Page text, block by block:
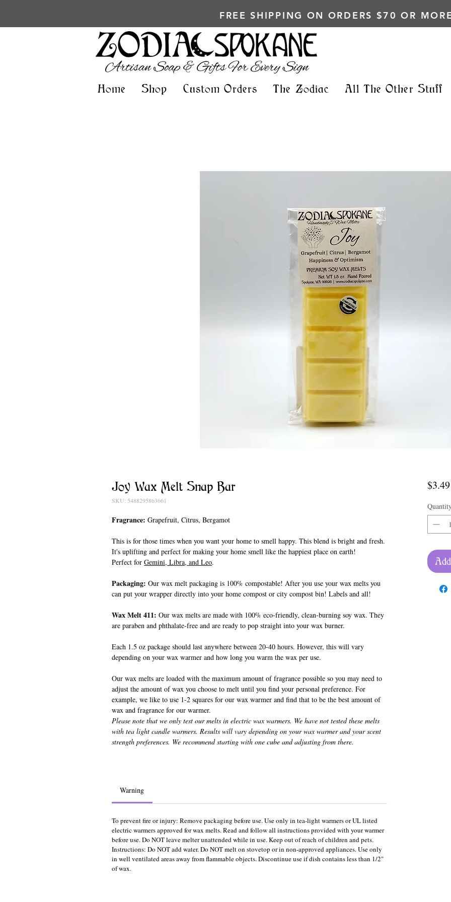
FREE SHIPPING ON ORDERS $70 OR
Home Shop Custom Orders The Zodiac All The Other Stuff
Joy Wax Melt Snap Bar
SKU: 5488295863661
Fragrance: Grapefruit, Citrus, Bergamot
This is for those times when you want your home to smell happy. This blend is bright and fresh.
It's uplifting and perfect for making your home smell like the happiest place on earth!
Perfect for Gemini, Libra, and Leo.
Packaging: Our wax melt packaging is 100% compostable! After you use your wax melts you
can put your wrapper directly into your home compost or city compost bin! Labels and all!
Wax Melt 411: Our wax melts are made with 100% eco-friendly, clean-burning soy wax. They
are paraben and phthalate-free and are ready to pop straight into your wax burner.
Each 1.5 oz package should last anywhere between 20-40 hours. However, this will vary
depending on your wax warmer and how long you warm the wax per use.
Our wax melts are loaded with the maximum amount of fragrance possible so you may need to
adjust the amount of wax you choose to melt until you find your personal preference. For
example, we like to use 1-2 squares for our wax warmer and find that to be the best amount of
wax and fragrance for our warmer.
Please note that we only test our melts in electric wax warmers. We have not tested these melts
with tea light candle warmers. Results will vary depending on your wax warmer and your scent
strength preferences. We recommend starting with one cube and adjusting from there.
Warning
To prevent fire or injury: Remove packaging before use. Use only in tea-light warmers or UL listed
electric warmers approved for wax melts. Read and follow all instructions provided with your warmer
before use. Do NOT leave melter unattended while in use. Keep out of reach of children and pets.
Instructions: Do NOT add water. Do NOT melt on stovetop or in non-approved appliances. Use only
in well ventilated areas away from flammable objects. Discontinue use if dish contains less than 1/2"
of wax.
$3.49